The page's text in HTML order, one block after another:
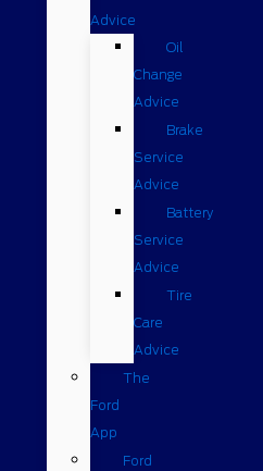
Advice
Oil
Change
Advice
Brake
Service
Advice
Battery
Service
Advice
Tire
Care
Advice
The
Ford
App
Ford